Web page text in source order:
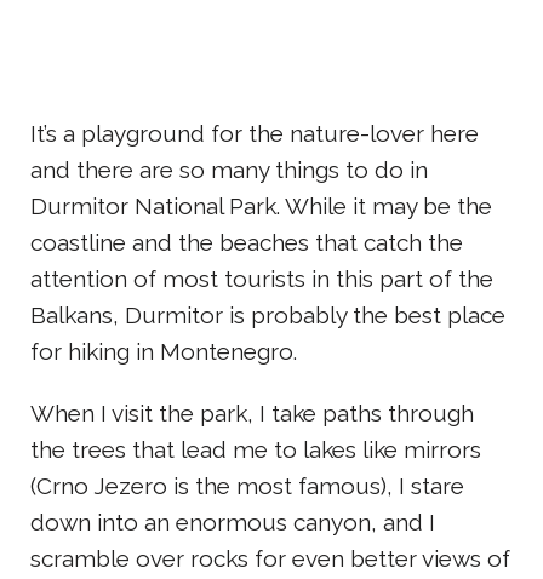
It’s a playground for the nature-lover here
and there are so many things to do in
Durmitor National Park. While it may be the
coastline and the beaches that catch the
attention of most tourists in this part of the
Balkans, Durmitor is probably the best place
for hiking in Montenegro.
When I visit the park, I take paths through
the trees that lead me to lakes like mirrors
(Crno Jezero is the most famous), I stare
down into an enormous canyon, and I
scramble over rocks for even better views of